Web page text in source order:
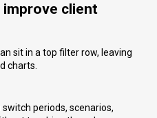
improve client
sit in a top filter row, leaving
charts.
periods, scenarios,